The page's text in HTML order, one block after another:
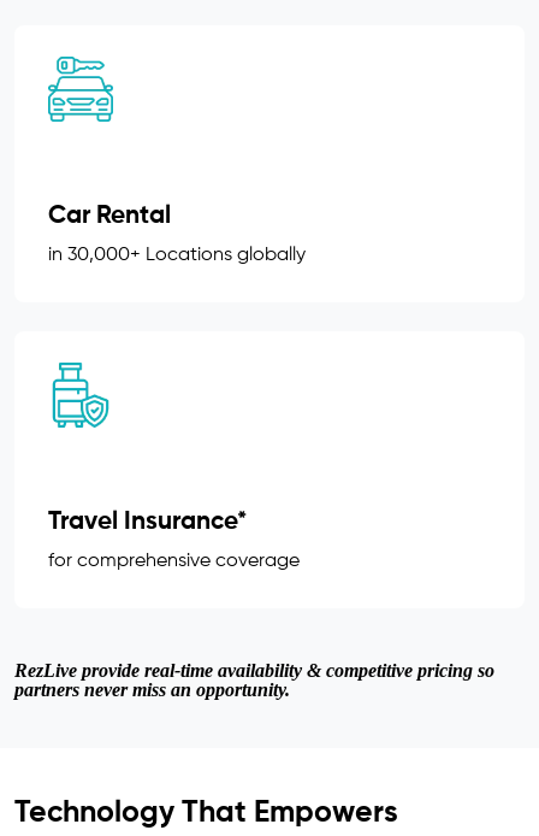
Car Rental
in 30,000+ Locations globally
Travel Insurance*
for comprehensive coverage
RezLive provide real-time availability & competitive pricing so
partners never miss an opportunity.
Technology That Empowers